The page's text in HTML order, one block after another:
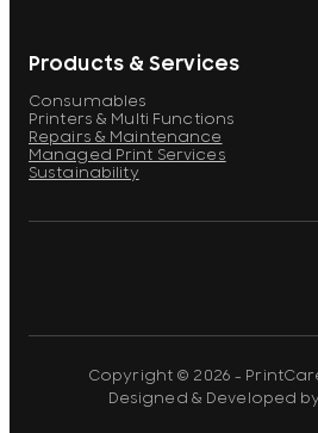
Products & Services
Consumables
Printers & Multi Functions
Repairs & Maintenance
Managed Print Services
Sustainability
Copyright © 2026 -
Designed & Developed by